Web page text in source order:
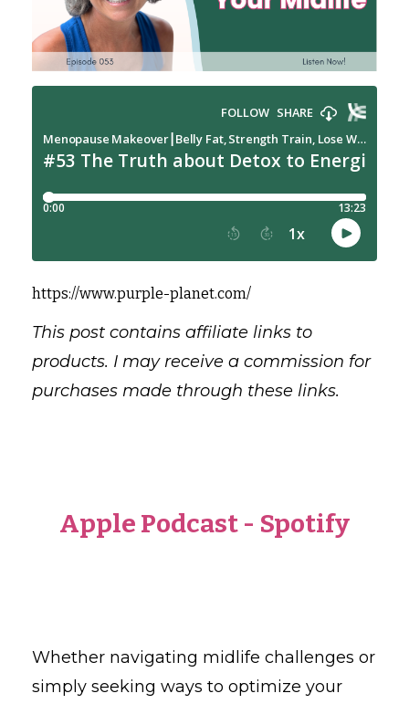
https://www.purple-planet.com/
This post contains affiliate links to
products. I may receive a commission for
purchases made through these links.
Apple Podcast - Spotify
Whether navigating midlife challenges or
simply seeking ways to optimize your